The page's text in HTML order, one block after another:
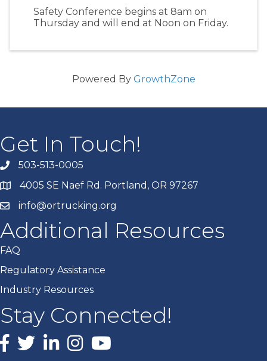
Safety Conference begins at 8am on
Thursday and will end at Noon on Friday.
Powered By GrowthZone
Get In Touch!
503-513-0005
4005 SE Naef Rd. Portland, OR 97267
info@ortrucking.org
Additional Resources
FAQ
Regulatory Assistance
Industry Resources
Stay Connected!
Facebook
X LinkedInInstagram
youtube